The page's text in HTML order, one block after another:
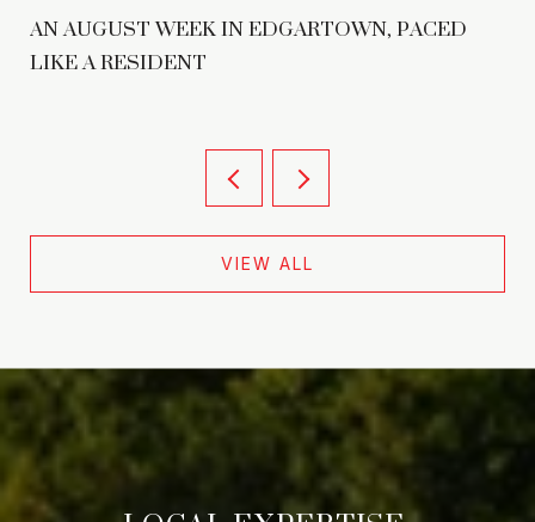
AN AUGUST WEEK IN EDGARTOWN, PACED
LIKE A RESIDENT
VIEW ALL